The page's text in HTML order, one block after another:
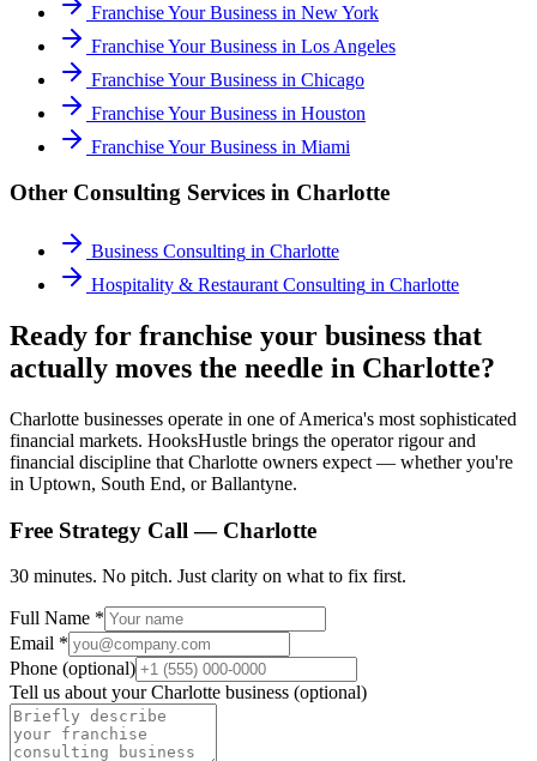
Franchise Your Business in New York
Franchise Your Business in Los Angeles
Franchise Your Business in Chicago
Franchise Your Business in Houston
Franchise Your Business in Miami
Other Consulting Services in Charlotte
Business Consulting in Charlotte
Hospitality & Restaurant Consulting in Charlotte
Ready for franchise your business that
actually moves the needle in Charlotte?
Charlotte businesses operate in one of America's most sophisticated
financial markets. HooksHustle brings the operator rigour and
financial discipline that Charlotte owners expect — whether you're
in Uptown, South End, or Ballantyne.
Free Strategy Call — Charlotte
30 minutes. No pitch. Just clarity on what to fix first.
Full Name *
Email *
Phone (optional)
Tell us about yourCharlotte business (optional)